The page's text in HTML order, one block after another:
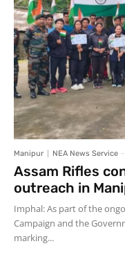
Manipur NEA News Service -
Assam Rifles
outreach in
Imphal: As part of the
Campaign and the
marking...